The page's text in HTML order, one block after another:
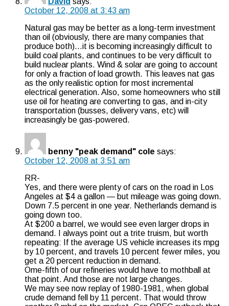
October 12, 2008 at 3:43 am
Natural gas may be better as a long-term investment
than oil (obviously, there are many companies that
produce both)…it is becoming increasingly difficult to
build coal plants, and continues to be very difficult to
build nuclear plants. Wind & solar are going to account
for only a fraction of load growth. This leaves nat gas
as the only realistic option for most incremental
electrical generation. Also, some homeowners who still
use oil for heating are converting to gas, and in-city
transportation (busses, delivery vans, etc) will
increasingly be gas-powered.
benny "peak demand" cole says:
October 12, 2008 at 3:51 am
RR-
Yes, and there were plenty of cars on the road in Los
Angeles at $4 a gallon — but mileage was going down.
Down 7.5 percent in one year. Netherlands demand is
going down too.
At $200 a barrel, we would see even larger drops in
demand. I always point out a trite truism, but worth
repeating: If the average US vehicle increases its mpg
by 10 percent, and travels 10 percent fewer miles, you
get a 20 percent reduction in demand.
Ome-fifth of our refineries would have to mothball at
that point. And those are not large changes.
We may see now replay of 1980-1981, when global
crude demand fell by 11 percent. That would throw